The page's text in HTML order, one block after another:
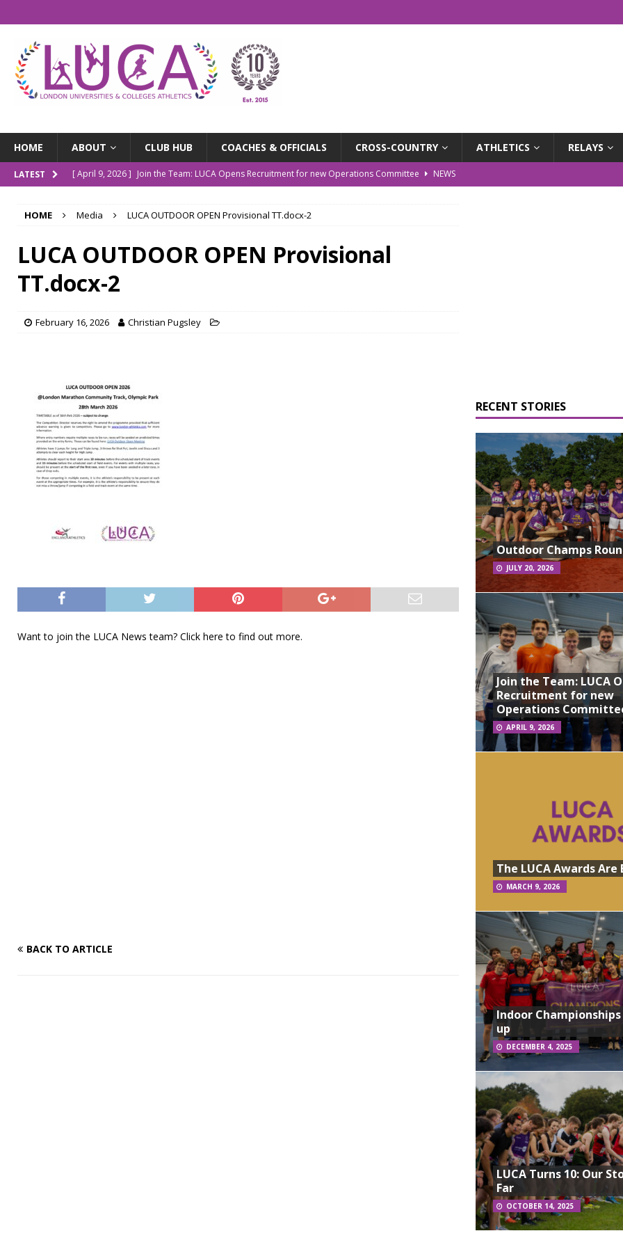
HOME ABOUT CLUB HUB COACHES & OFFICIALS CROSS-COUNTRY ATHLETICS RELAYS
LATEST [ April 9, 2026 ] Join the Team: LUCA Opens Recruitment for new Operations Committee
NEWS
[ December 4, 2025 ] Indoor Championships Round-up
NEWS
[ October 14, 2025 ]
LUCA Turns 10: Our Story So Far
HOME Media LUCA OUTDOOR OPEN Provisional TT.docx-2
LUCA OUTDOOR OPEN Provisional
TT.docx-2
February 16, 2026 Christian Pugsley
Want to join the LUCA News team? Click here to find out more.
BACK TO ARTICLE
RECENT STORIES
Outdoor Champs
JULY 20, 2026
Join the Team: LUCA
Recruitment for new
Operations
APRIL 9, 2026
The LUCA Awards Are
MARCH 9, 2026
Indoor Championships
up
DECEMBER 4, 2025
LUCA Turns 10: Our
Far
OCTOBER 14, 2025